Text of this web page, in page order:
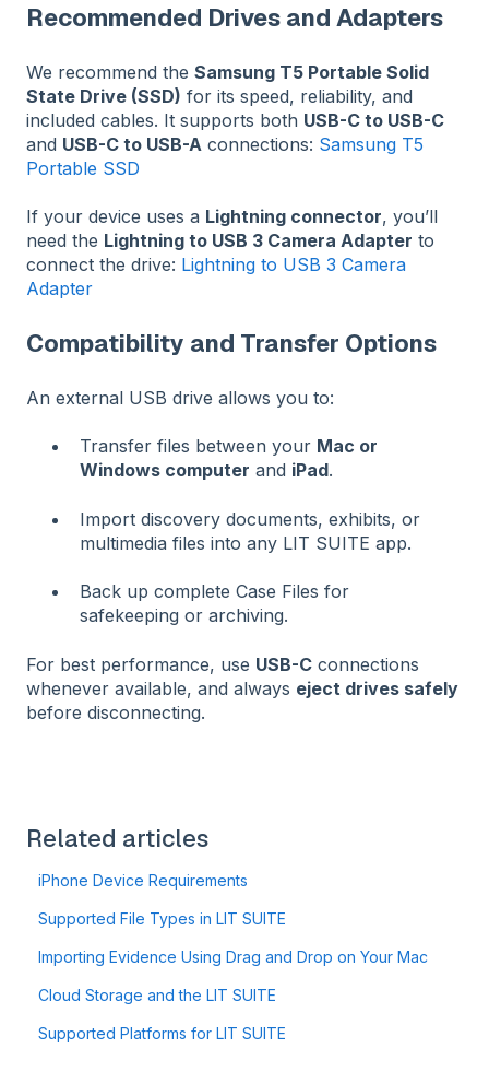
Recommended Drives and Adapters
We recommend the Samsung T5 Portable Solid
State Drive (SSD) for its speed, reliability, and
included cables. It supports both USB-C to USB-C
and USB-C to USB-A connections: Samsung T5
Portable SSD
If your device uses a Lightning connector, you’ll
need the Lightning to USB 3 Camera Adapter to
connect the drive: Lightning to USB 3 Camera
Adapter
Compatibility and Transfer Options
An external USB drive allows you to:
Transfer files between your Mac or
Windows computer and iPad.
Import discovery documents, exhibits, or
multimedia files into any LIT SUITE app.
Back up complete Case Files for
safekeeping or archiving.
For best performance, use USB-C connections
whenever available, and always eject drives safely
before disconnecting.
Related articles
iPhone Device Requirements
Supported File Types in LIT SUITE
Importing Evidence Using Drag and Drop on Your Mac
Cloud Storage and the LIT SUITE
Supported Platforms for LIT SUITE